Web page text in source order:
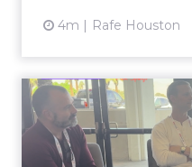
4m Rafe Houston
The
What
The most